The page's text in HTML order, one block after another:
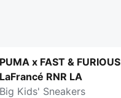
PUMA x FAST & FURIOUS
LaFrancé RNR LA
Big Kids' Sneakers